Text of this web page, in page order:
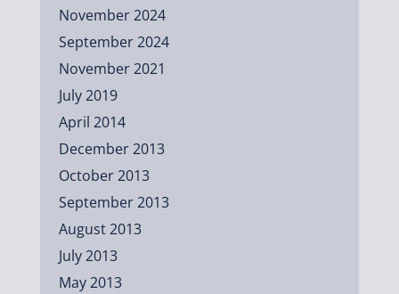
November 2024
September 2024
November 2021
July 2019
April 2014
December 2013
October 2013
September 2013
August 2013
July 2013
May 2013